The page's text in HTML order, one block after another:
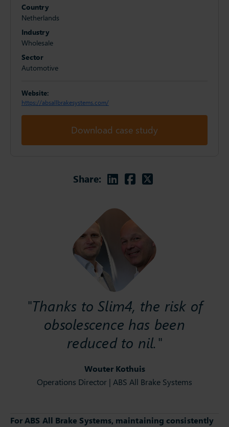
Wouter Kothuis
Operations Director | ABS All Brake Systems
"Thanks to Slim4, the risk of
obsolescence has been
reduced to nil."
For ABS All Brake Systems, maintaining consistently
Country
Netherlands
Industry
Wholesale
Sector
Automotive
Website:
https://absallbrakesystems.com/
Download case study
Share: Linkedin
Facebook
Twitter